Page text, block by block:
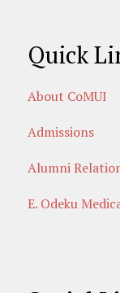
Quick
About CoMUI
Admissions
Alumni
E. Odeku